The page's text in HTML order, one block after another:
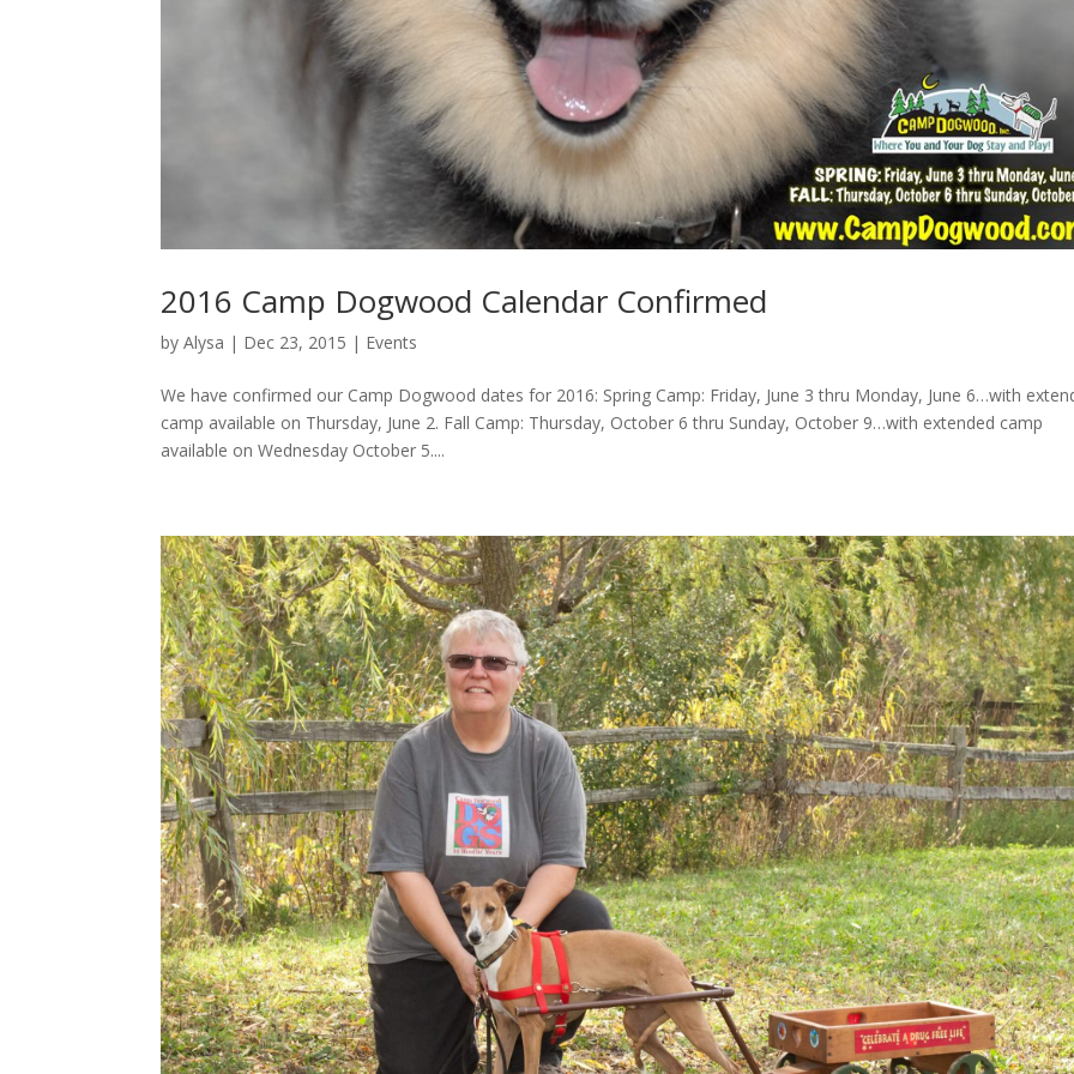
2016 Camp Dogwood Calendar Confirmed
byAlysa | Dec 23, 2015 | Events
We have confirmed our Camp Dogwood dates for 2016: Spring Camp: Friday, June 3 thru Monday, June 6…with
camp available on Thursday, June 2. Fall Camp: Thursday, October 6 thru Sunday, October 9…with extended camp
available on Wednesday October 5....